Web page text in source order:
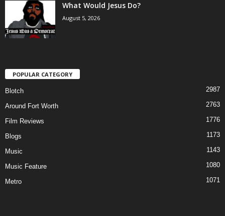
What Would Jesus Do?
August 5, 2026
POPULAR CATEGORY
Blotch 2987
Around Fort Worth 2763
Film Reviews 1776
Blogs 1173
Music 1143
Music Feature 1080
Metro 1071